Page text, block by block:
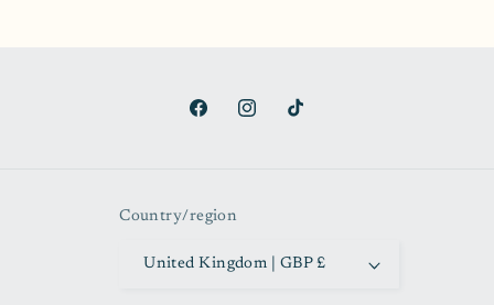
FacebookInstagramTikTok
Country/region
United Kingdom | GBP £